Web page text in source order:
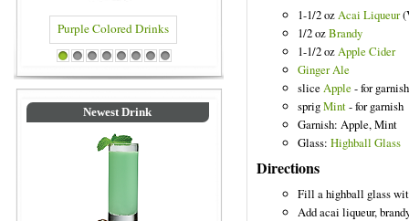
Blue Colored Drinks
1 2 3 4 5 6 7 8
Newest Drink
1-1/2 ozAcai Liqueur
1/2 ozBrandy
1-1/2 ozApple Cider
Ginger Ale
slice Apple - for garnish
sprigMint- for garnish
Garnish: Apple, Mint
Glass: Highball Glass
Directions
Fill a highball glass
Add acai liqueur,